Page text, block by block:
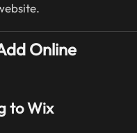
Online
to Wix